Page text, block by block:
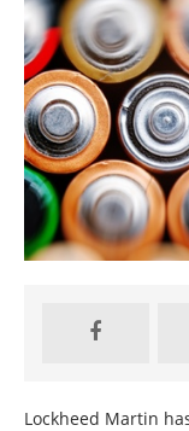
Lockheed Martin